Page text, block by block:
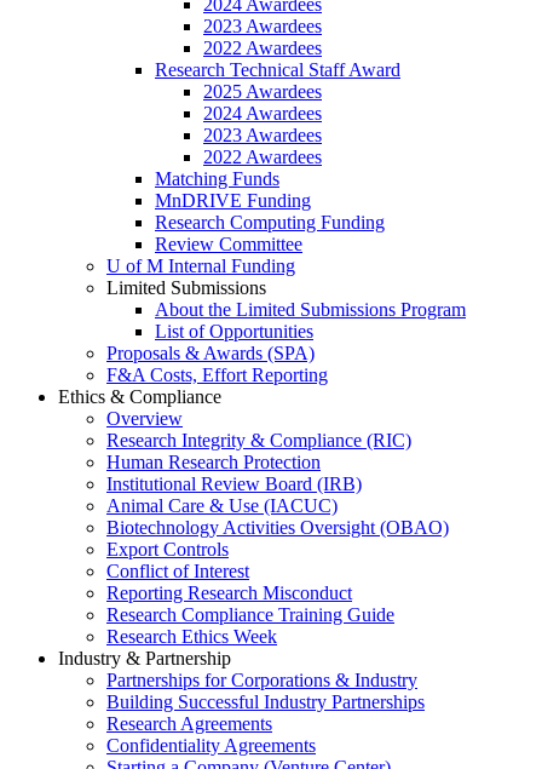
2023 Awardees
2022 Awardees
Research Technical Staff Award
2025 Awardees
2024 Awardees
2023 Awardees
2022 Awardees
Matching Funds
MnDRIVE Funding
Research Computing Funding
Review Committee
U of M Internal Funding
Limited Submissions
About the Limited Submissions Program
List of Opportunities
Proposals & Awards (SPA)
F&A Costs, Effort Reporting
Ethics & Compliance
Overview
Research Integrity & Compliance (RIC)
Human Research Protection
Institutional Review Board (IRB)
Animal Care & Use (IACUC)
Biotechnology Activities Oversight (OBAO)
Export Controls
Conflict of Interest
Reporting Research Misconduct
Research Compliance Training Guide
Research Ethics Week
Industry & Partnership
Partnerships for Corporations & Industry
Building Successful Industry Partnerships
Research Agreements
Confidentiality Agreements